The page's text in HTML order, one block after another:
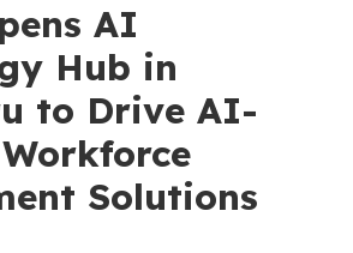
AI
Hub in
to Drive AI-
Solutions